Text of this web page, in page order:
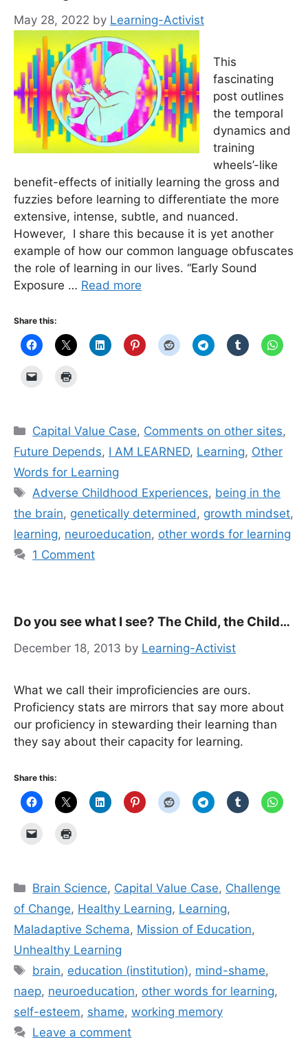
May 28, 2022 by Learning-Activist
This
fascinating
post outlines
the temporal
dynamics and
training
wheels’-like
benefit-effects of initially learning the gross and
fuzzies before learning to differentiate the more
extensive, intense, subtle, and nuanced.
However, I share this because it is yet another
example of how our common language obfuscates
the role of learning in our lives. “Early Sound
Exposure … Read more
Share this:
Categories
Capital Value Case, Comments on other sites,
Future Depends, I AM LEARNED, Learning, Other
Words for Learning
Tags
Adverse Childhood Experiences, being in the
the brain, genetically determined, growth mindset,
learning, neuroeducation, other words for learning
1 Comment
Do you see what I see? The Child, the Child…
December 18, 2013 by Learning-Activist
What we call their improficiencies are ours.
Proficiency stats are mirrors that say more about
our proficiency in stewarding their learning than
they say about their capacity for learning.
Share this:
Categories
Brain Science, Capital Value Case, Challenge
of Change, Healthy Learning, Learning,
Maladaptive Schema, Mission of Education,
Unhealthy Learning
Tags
brain, education (institution), mind-shame,
naep, neuroeducation, other words for learning,
self-esteem, shame, working memory
Leave a comment